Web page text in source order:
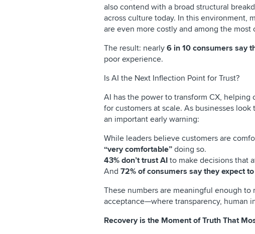
also contend with a broad structural
across culture today. In this environment,
are even more costly and among the
The result: nearly 6 in 10 consumers say
poor experience.
Is AI the Next Inflection Point for Trust?
AI has the power to transform CX,
for customers at scale. As businesses
an important early warning:
While leaders believe customers are
“very comfortable” doing so.
43% don’t trust AI to make decisions that
And 72% of consumers say they expect
These numbers are meaningful enough
acceptance—where transparency, human
Recovery is the Moment of Truth That